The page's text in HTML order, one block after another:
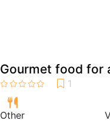
Gourmet food for
Other